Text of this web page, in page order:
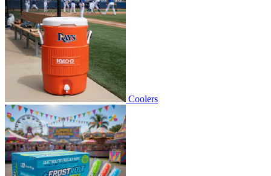
Coolers